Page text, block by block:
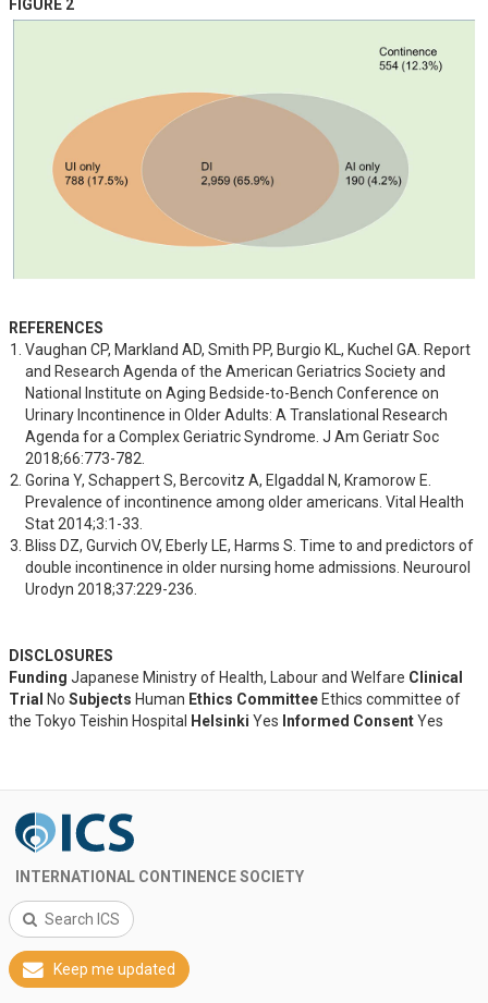
FIGURE 2
REFERENCES
Vaughan CP, Markland AD, Smith PP, Burgio KL, Kuchel GA. Report
and Research Agenda of the American Geriatrics Society and
National Institute on Aging Bedside-to-Bench Conference on
Urinary Incontinence in Older Adults: A Translational Research
Agenda for a Complex Geriatric Syndrome. J Am Geriatr Soc
2018;66:773-782.
Gorina Y, Schappert S, Bercovitz A, Elgaddal N, Kramorow E.
Prevalence of incontinence among older americans. Vital Health
Stat 2014;3:1-33.
Bliss DZ, Gurvich OV, Eberly LE, Harms S. Time to and predictors of
double incontinence in older nursing home admissions. Neurourol
Urodyn 2018;37:229-236.
DISCLOSURES
Funding Japanese Ministry of Health, Labour and Welfare Clinical
Trial
No Subjects Human Ethics Committee Ethics committee of
the Tokyo Teishin Hospital
Helsinki Yes Informed ConsentYes
INTERNATIONAL CONTINENCE SOCIETY
Search ICS
Keep me updated